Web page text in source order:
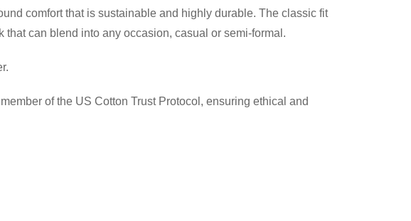
comfort that is sustainable and highly durable. The classic fit
can blend into any occasion, casual or semi-formal.
of the US Cotton Trust Protocol, ensuring ethical and